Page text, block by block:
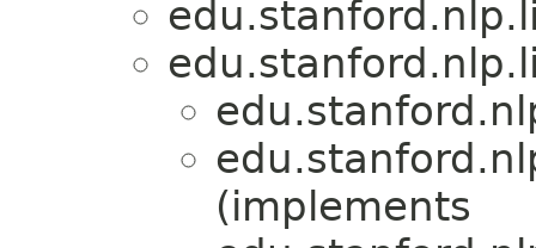
(implements